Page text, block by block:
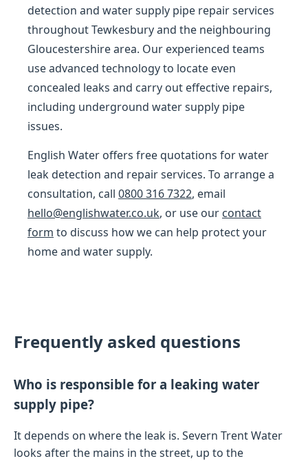
detection and water supply pipe repair services
throughout Tewkesbury and the neighbouring
Gloucestershire area. Our experienced teams
use advanced technology to locate even
concealed leaks and carry out effective repairs,
including underground water supply pipe
issues.
English Water offers free quotations for water
leak detection and repair services. To arrange a
consultation, call 0800 316 7322, email
hello@englishwater.co.uk, or use our contact
form to discuss how we can help protect your
home and water supply.
Frequently asked questions
Who is responsible for a leaking water
supply pipe?
It depends on where the leak is. Severn Trent Water
looks after the mains in the street, up to the